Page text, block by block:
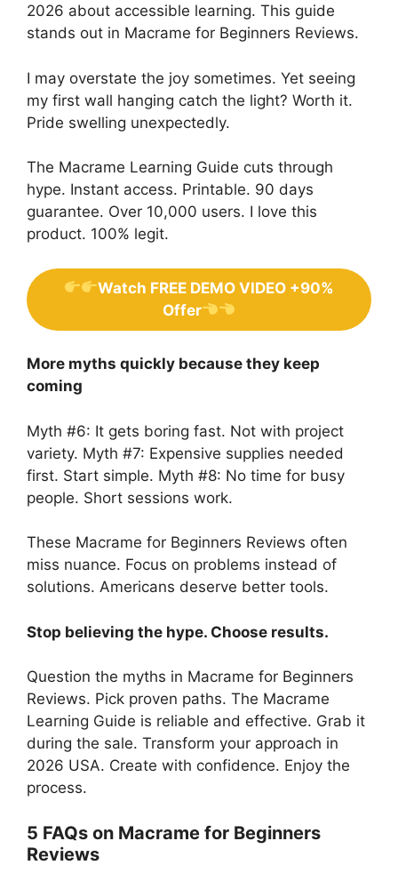
2026 about accessible learning. This guide
stands out in Macrame for Beginners Reviews.
I may overstate the joy sometimes. Yet seeing
my first wall hanging catch the light? Worth it.
Pride swelling unexpectedly.
The Macrame Learning Guide cuts through
hype. Instant access. Printable. 90 days
guarantee. Over 10,000 users. I love this
product. 100% legit.
Watch FREE DEMO VIDEO +90%
Offer
More myths quickly because they keep
coming
Myth #6: It gets boring fast. Not with project
variety. Myth #7: Expensive supplies needed
first. Start simple. Myth #8: No time for busy
people. Short sessions work.
These Macrame for Beginners Reviews often
miss nuance. Focus on problems instead of
solutions. Americans deserve better tools.
Stop believing the hype. Choose results.
Question the myths in Macrame for Beginners
Reviews. Pick proven paths. The Macrame
Learning Guide is reliable and effective. Grab it
during the sale. Transform your approach in
2026 USA. Create with confidence. Enjoy the
process.
5 FAQs on Macrame for Beginners
Reviews